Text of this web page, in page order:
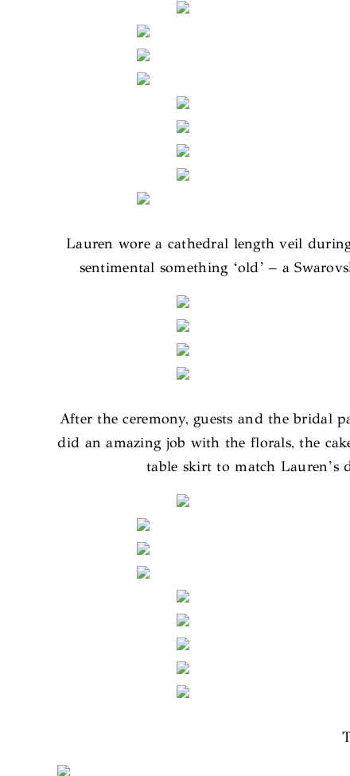
Lauren wore a cathedral length veil
sentimental something ‘old’ – a
After the ceremony, guests and the bridal
did an amazing job with the florals, the
table skirt to match Lauren’s